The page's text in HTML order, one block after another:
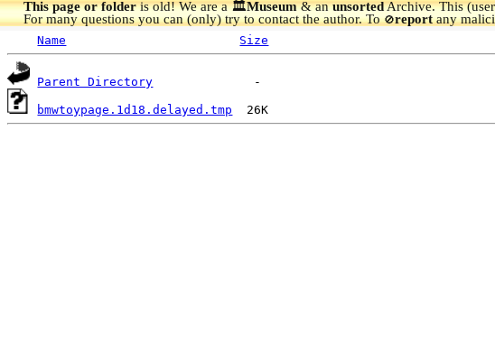
This page or folderis old! We are a 🏛️Museum& anunsortedArchive.This
For many questions you can (only) try to contact the author. To🚫reportany
Name Size
Parent Directory
bmwtoypage.1d18.delayed.tmp